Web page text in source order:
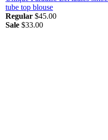
tube top blouse
Regular $45.00
Sale $33.00